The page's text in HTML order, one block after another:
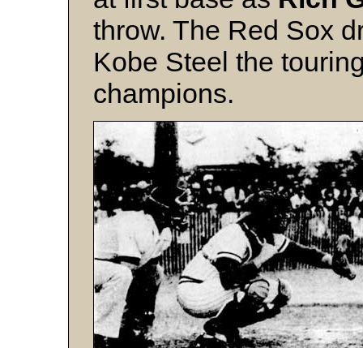
throw. The Red Sox
Kobe Steel the
champions.